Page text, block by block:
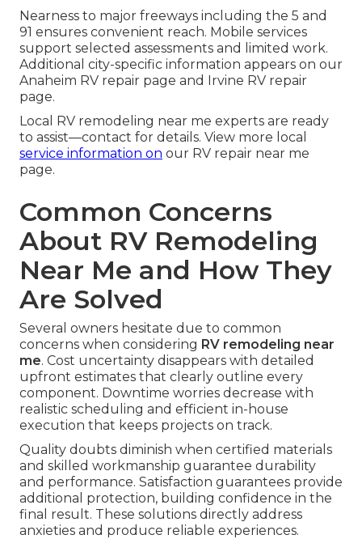
Nearness to major freeways including the 5 and
91 ensures convenient reach. Mobile services
support selected assessments and limited work.
Additional city-specific information appears on our
Anaheim RV repair page and Irvine RV repair
page.
Local RV remodeling near me experts are ready
to assist—contact for details. View more local
service information on our RV repair near me
page.
Common Concerns
About RV Remodeling
Near Me and How They
Are Solved
Several owners hesitate due to common
concerns when considering RV remodeling near
me. Cost uncertainty disappears with detailed
upfront estimates that clearly outline every
component. Downtime worries decrease with
realistic scheduling and efficient in-house
execution that keeps projects on track.
Quality doubts diminish when certified materials
and skilled workmanship guarantee durability
and performance. Satisfaction guarantees provide
additional protection, building confidence in the
final result. These solutions directly address
anxieties and produce reliable experiences.